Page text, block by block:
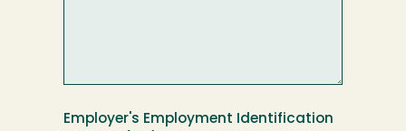
Employer's Employment Identification